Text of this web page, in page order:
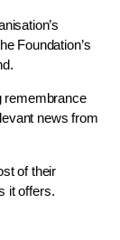
Foundation’s
remembrance
news from
of their
it offers.